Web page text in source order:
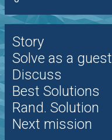
Story
Solve as a guest
Discuss
Best Solutions
Rand. Solution
Next mission